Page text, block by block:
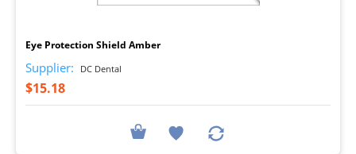
Eye Protection Shield Amber
Supplier: DC Dental
$15.18